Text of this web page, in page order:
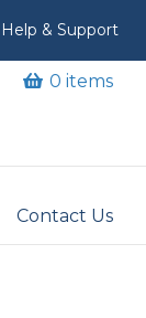
Help & Support
0 items
Contact Us